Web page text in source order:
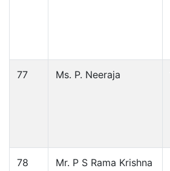
77 Ms. P. Neeraja
78 Mr. P S Rama Krishna